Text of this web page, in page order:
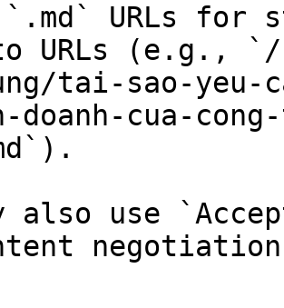
URLs for
URLs (e.g.,
tai-sao-yeu-
doanh-cua-
also use